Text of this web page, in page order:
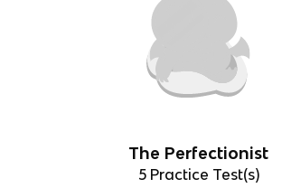
The Perfectionist
5 Practice Test(s)